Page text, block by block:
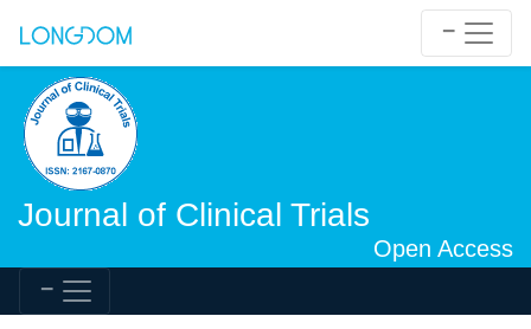
Journal of Clinical Trials
Open Access